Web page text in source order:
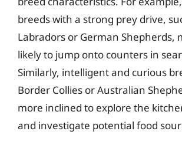
breeds with a strong prey drive,
Labradors or German Shepherds,
likely to jump onto counters in
Similarly, intelligent and curious
Border Collies or Australian
more inclined to explore the
and investigate potential food